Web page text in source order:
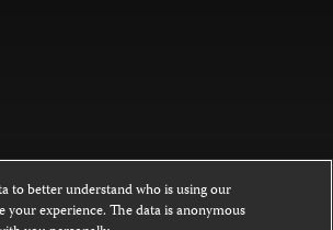
on this website is licensed under a
to better understand who is using our
your experience. The data is anonymous